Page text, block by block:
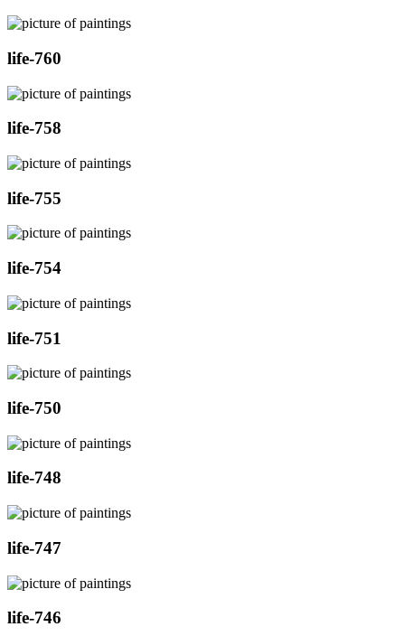
life-760
life-758
life-755
life-754
life-751
life-750
life-748
life-747
life-746